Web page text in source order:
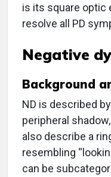
is its square optic
resolve all PD
Negative
Background
ND is described
peripheral
also describe a
resembling
can be